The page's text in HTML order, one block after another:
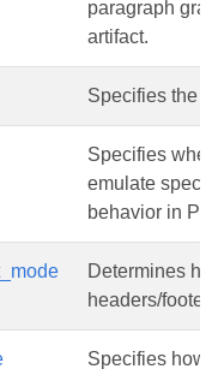
paragraph
artifact.
Specifies the
Specifies
emulate
behavior in
Determines
headers/
Specifies how